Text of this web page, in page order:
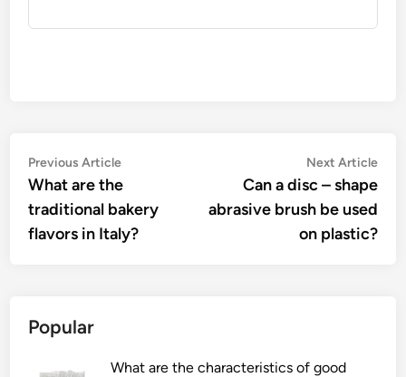
Post
navigation
Previous ArticlePrevious
article:
What are the
traditional bakery
flavors in Italy?
Next Article
Can a disc – shape
abrasive brush be used
on plastic?
Popular
What are the characteristics of good